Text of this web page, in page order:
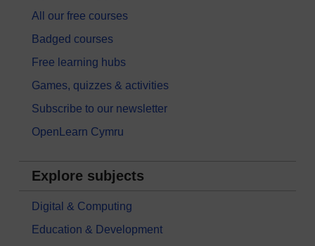
All our free courses
Badged courses
Free learning hubs
Games, quizzes & activities
Subscribe to our newsletter
OpenLearn Cymru
Explore subjects
Digital & Computing
Education & Development